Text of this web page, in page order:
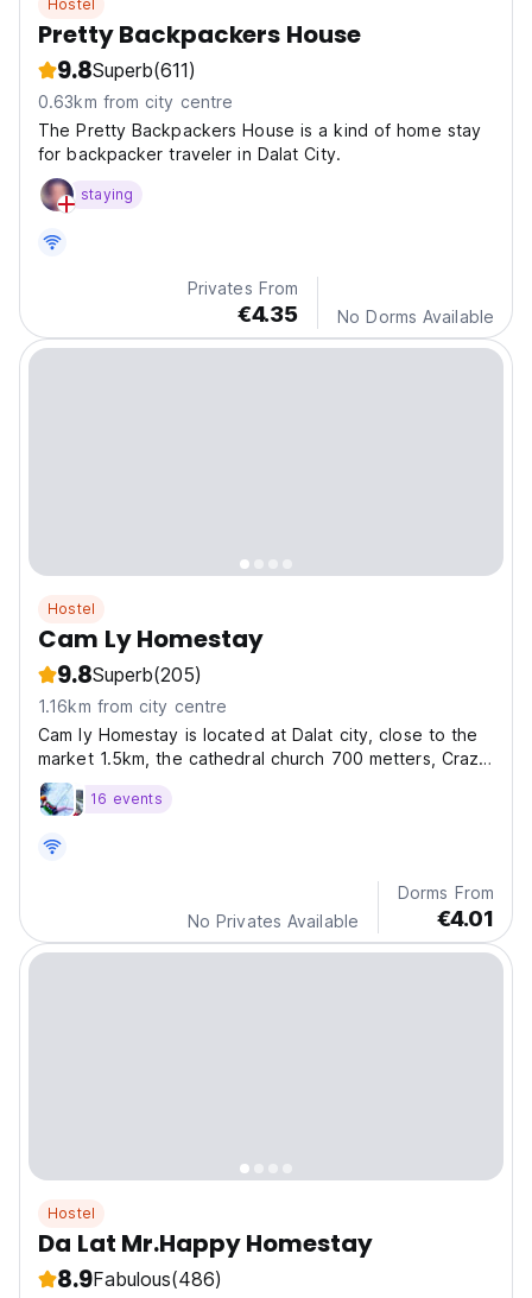
Hostel
Pretty Backpackers House
9.8Superb(611)
0.63km from city centre
The Pretty Backpackers House is a kind of home stay
for backpacker traveler in Dalat City.
staying
Privates From
€4.35 No Dorms Available
Hostel
Cam Ly Homestay
9.8Superb(205)
1.16km from city centre
Cam ly Homestay is located at Dalat city, close to the
market 1.5km, the cathedral church 700 metters, Crazy
House 100 metters, local restaurants and Groceries.
16 events
No Privates Available
Dorms From
€4.01
Hostel
Da Lat Mr.Happy Homestay
8.9Fabulous(486)